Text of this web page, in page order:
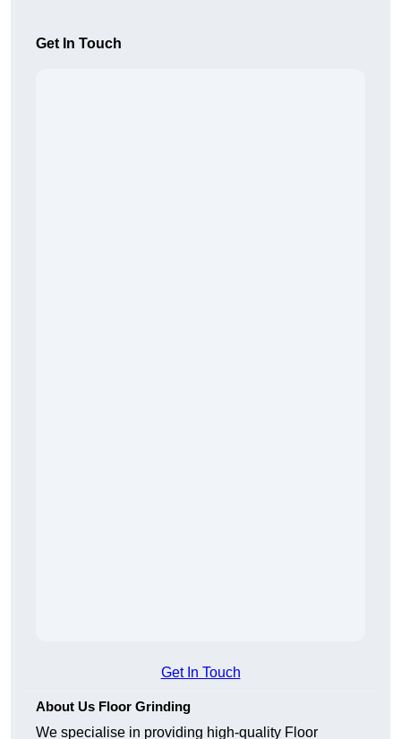
Get In Touch
Get In Touch
About Us Floor Grinding
We specialise in providing high-quality Floor